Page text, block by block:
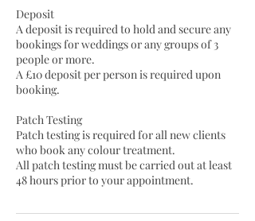
Deposit
A deposit is required to hold and secure any
bookings for weddings or any groups of 3
people or more.
A £10 deposit per person is required upon
booking.
Patch Testing
Patch testing is required for all new clients
who book any colour treatment.
All patch testing must be carried out at least
48 hours prior to your appointment.